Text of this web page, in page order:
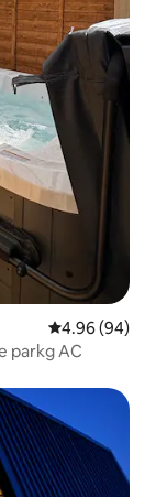
4.96 out of 5
4.96 (94)
parkg AC